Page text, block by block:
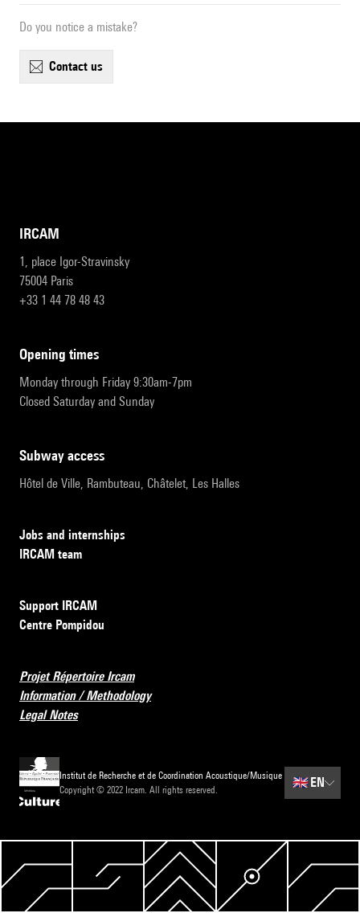
Do you notice a mistake?
contact us
IRCAM
1, place Igor-Stravinsky
75004 Paris
+33 1 44 78 48 43
opening times
Monday through Friday 9:30am-7pm
Closed Saturday and Sunday
subway access
Hôtel de Ville, Rambuteau, Châtelet, Les Halles
Jobs and internships
IRCAM team
Support IRCAM
Centre Pompidou
Projet Répertoire Ircam
Information / Methodology
Legal Notes
Institut de Recherche et de Coordination Acoustique/Musique
Copyright © 2022 Ircam. All rights reserved.
🇬🇧 EN